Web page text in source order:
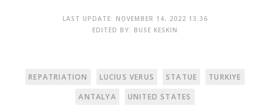
LAST UPDATE: NOVEMBER 14, 2022 13:36
EDITED BY: BUSE KESKIN
REPATRIATION LUCIUS VERUS STATUE
TURKIYE
ANTALYA
UNITED STATES